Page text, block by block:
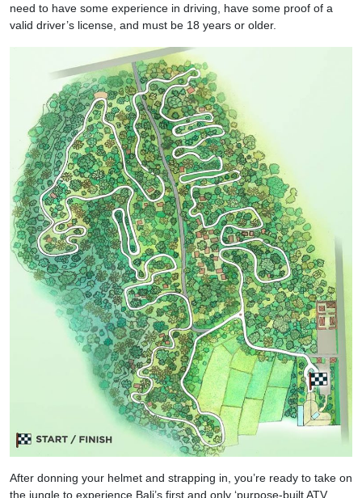
need to have some experience in driving, have some proof of a
valid driver’s license, and must be 18 years or older.
After donning your helmet and strapping in, you’re ready to take on
the jungle to experience Bali’s first and only ‘purpose-built ATV